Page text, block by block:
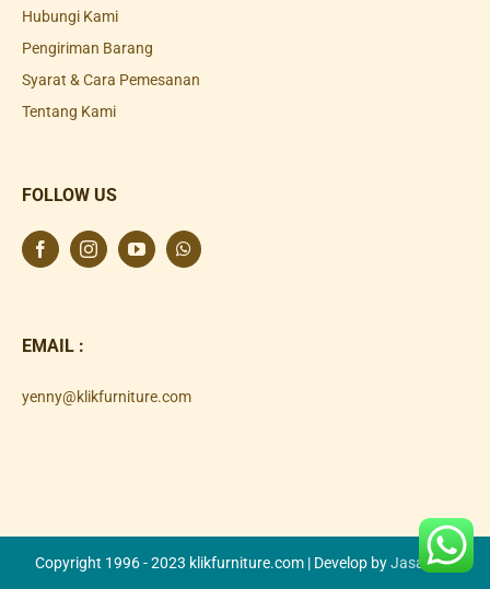
Hubungi Kami
Pengiriman Barang
Syarat & Cara Pemesanan
Tentang Kami
FOLLOW US
EMAIL :
yenny@klikfurniture.com
Copyright 1996 - 2023 klikfurniture.com | Develop byJasa SEO